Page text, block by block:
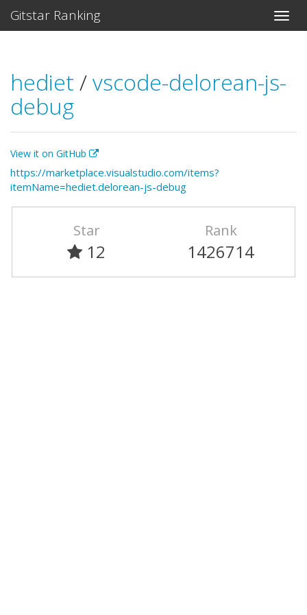
Gitstar Ranking
hediet /vscode-delorean-js-
debug
View it on GitHub
https://marketplace.visualstudio.com/items?
itemName=hediet.delorean-js-debug
Star
12
Rank
1426714